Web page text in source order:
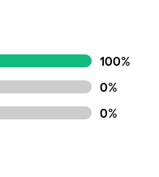
100%
0%
0%